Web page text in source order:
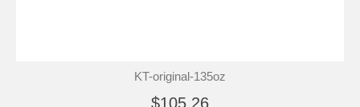
KT-original-135oz
$105.26